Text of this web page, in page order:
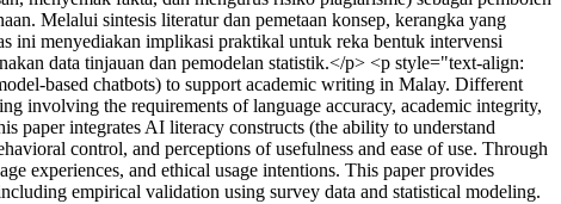
Melalui sintesis literatur dan pemetaan konsep, kerangka yang
ini menyediakan implikasi praktikal untuk reka bentuk intervensi
data tinjauan dan pemodelan statistik.</p> <p style="text-align:
based chatbots) to support academic writing in Malay. Different
involving the requirements of language accuracy, academic integrity,
integrates AI literacy constructs (the ability to understand
control, and perceptions of usefulness and ease of use. Through
experiences, and ethical usage intentions. This paper provides
empirical validation using survey data and statistical modeling.